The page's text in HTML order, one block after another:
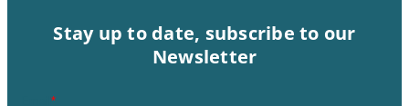
Stay up to date, subscribe to our
Newsletter